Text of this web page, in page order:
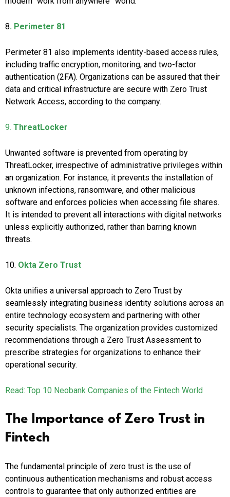
8. Perimeter 81
Perimeter 81 also implements identity-based access rules,
including traffic encryption, monitoring, and two-factor
authentication (2FA). Organizations can be assured that their
data and critical infrastructure are secure with Zero Trust
Network Access, according to the company.
9. ThreatLocker
Unwanted software is prevented from operating by
ThreatLocker, irrespective of administrative privileges within
an organization. For instance, it prevents the installation of
unknown infections, ransomware, and other malicious
software and enforces policies when accessing file shares.
It is intended to prevent all interactions with digital networks
unless explicitly authorized, rather than barring known
threats.
10. Okta Zero Trust
Okta unifies a universal approach to Zero Trust by
seamlessly integrating business identity solutions across an
entire technology ecosystem and partnering with other
security specialists. The organization provides customized
recommendations through a Zero Trust Assessment to
prescribe strategies for organizations to enhance their
operational security.
Read: Top 10 Neobank Companies of the Fintech World
The Importance of Zero Trust in
Fintech
The fundamental principle of zero trust is the use of
continuous authentication mechanisms and robust access
controls to guarantee that only authorized entities are